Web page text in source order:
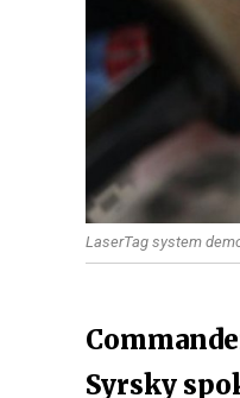
LaserTag system
Syrsky